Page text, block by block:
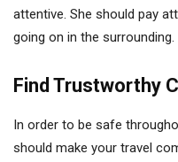
attentive. She should pay
going on in the surrounding.
Find Trustworthy
In order to be safe
should make your travel